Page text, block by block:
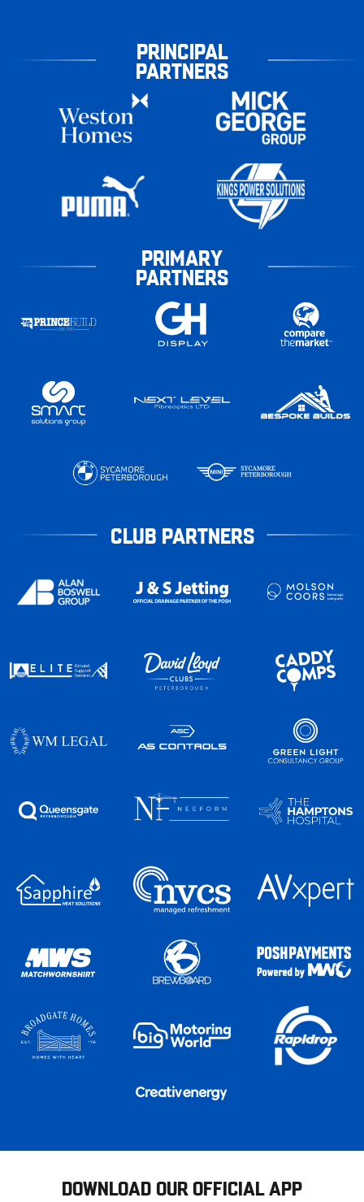
PRINCIPAL
PARTNERS
PRIMARY
PARTNERS
CLUB PARTNERS
DOWNLOAD OUR OFFICIAL APP